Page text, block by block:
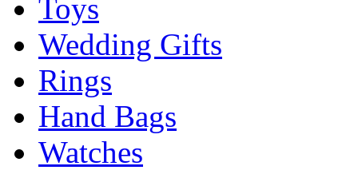
Toys
Wedding Gifts
Rings
Hand Bags
Watches